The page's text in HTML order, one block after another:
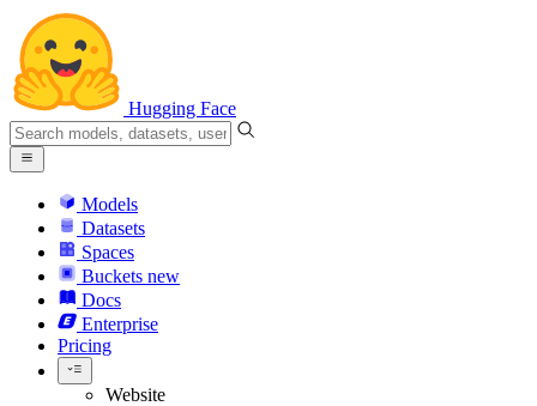
Hugging Face
Models
Datasets
Spaces
Buckets new
Docs
Enterprise
Pricing
Website